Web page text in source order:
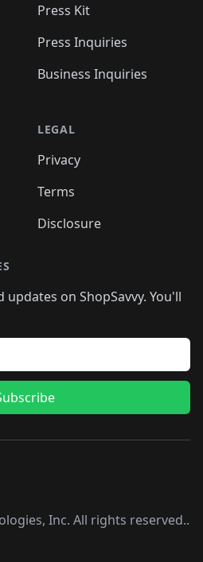
Press Kit
Press Inquiries
Business Inquiries
LEGAL
Privacy
Terms
Disclosure
on ShopSavvy. You'll
Inc. All rights reserved..